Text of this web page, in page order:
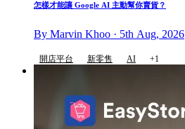
怎樣才能讓 Google AI 主動幫你賣貨？
By Marvin Khoo · 5th Aug, 2026
開店平台 新零售 AI +1